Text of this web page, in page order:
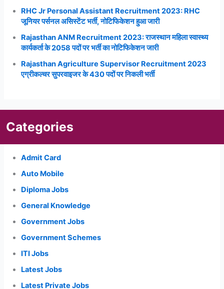
RHC Jr Personal Assistant Recruitment 2023: RHC
जूनियर पर्सनल असिस्टेंट भर्ती, नोटिफिकेशन हुआ जारी
Rajasthan ANM Recruitment 2023: राजस्थान महिला स्वास्थ्य
कार्यकर्ता के 2058 पदों पर भर्ती का नोटिफिकेशन जारी
Rajasthan Agriculture Supervisor Recruitment 2023
एग्रीकल्चर सुपरवाइजर के 430 पदों पर निकली भर्ती
Categories
Admit Card
Auto Mobile
Diploma Jobs
General Knowledge
Government Jobs
Government Schemes
ITI Jobs
Latest Jobs
Latest Private Jobs